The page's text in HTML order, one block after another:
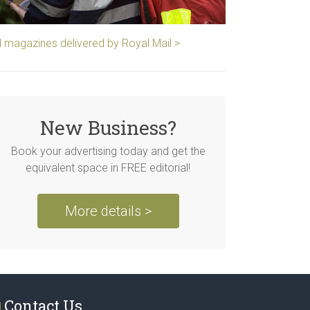
magazines delivered by Royal Mail >
New Business?
Book your advertising today and get the
equivalent space in FREE editorial!
More details >
Contact Us